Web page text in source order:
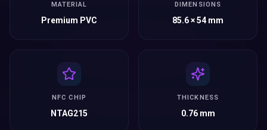
MATERIAL
Premium PVC
DIMENSIONS
85.6 × 54 mm
NFC CHIP
NTAG215
THICKNESS
0.76 mm